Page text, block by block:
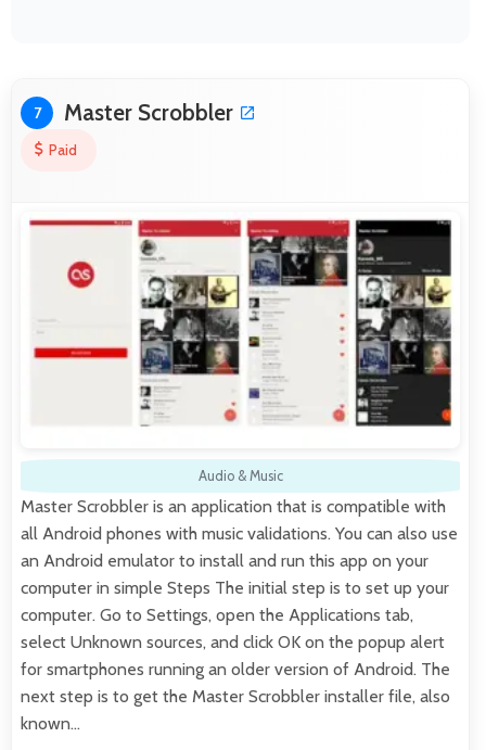
7 Master Scrobbler
Paid
Audio & Music
Master Scrobbler is an application that is compatible with
all Android phones with music validations. You can also use
an Android emulator to install and run this app on your
computer in simple Steps The initial step is to set up your
computer. Go to Settings, open the Applications tab,
select Unknown sources, and click OK on the popup alert
for smartphones running an older version of Android. The
next step is to get the Master Scrobbler installer file, also
known…